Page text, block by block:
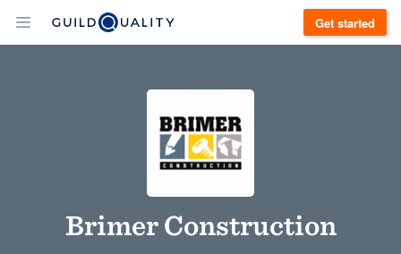
Get started
Brimer Construction